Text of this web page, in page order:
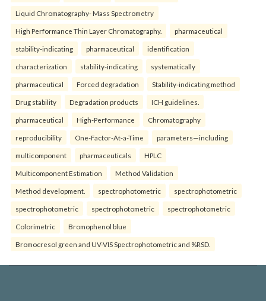
Liquid Chromatography- Mass Spectrometry
High Performance Thin Layer Chromatography. pharmaceutical
stability-indicating pharmaceutical identification
characterization stability-indicating systematically
pharmaceutical Forced degradation Stability-indicating method
Drug stability Degradation products ICH guidelines.
pharmaceutical High-Performance Chromatography
reproducibility One-Factor-At-a-Time parameters—including
multicomponent pharmaceuticals HPLC
Multicomponent Estimation Method Validation
Method development. spectrophotometric spectrophotometric
spectrophotometric spectrophotometric spectrophotometric
Colorimetric Bromophenol blue
Bromocresol green and UV-VIS Spectrophotometric and %RSD.